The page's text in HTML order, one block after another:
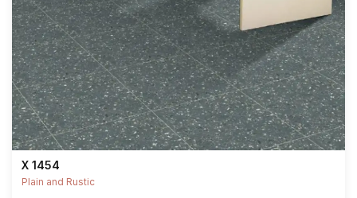
X 1454
Plain and Rustic